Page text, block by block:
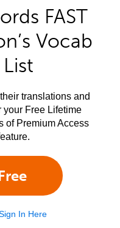
FAST
Vocab
translations and
your Free Lifetime
of Premium Access
In Here